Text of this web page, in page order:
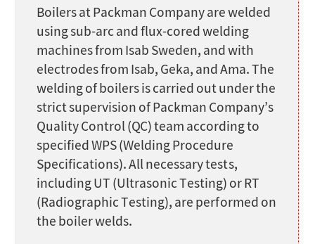
Boilers at Packman Company are welded
using sub-arc and flux-cored welding
machines from Isab Sweden, and with
electrodes from Isab, Geka, and Ama. The
welding of boilers is carried out under the
strict supervision of Packman Company’s
Quality Control (QC) team according to
specified WPS (Welding Procedure
Specifications). All necessary tests,
including UT (Ultrasonic Testing) or RT
(Radiographic Testing), are performed on
the boiler welds.